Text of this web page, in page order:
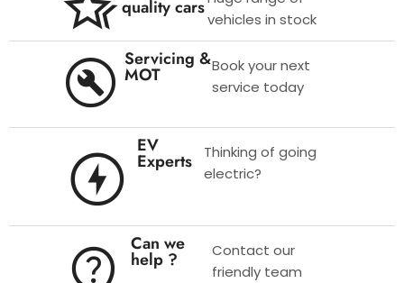
quality cars
vehicles in stock
Servicing &
MOT
Book your next
service today
EV
Experts
Thinking of going
electric?
Can we
help ?
Contact our
friendly team